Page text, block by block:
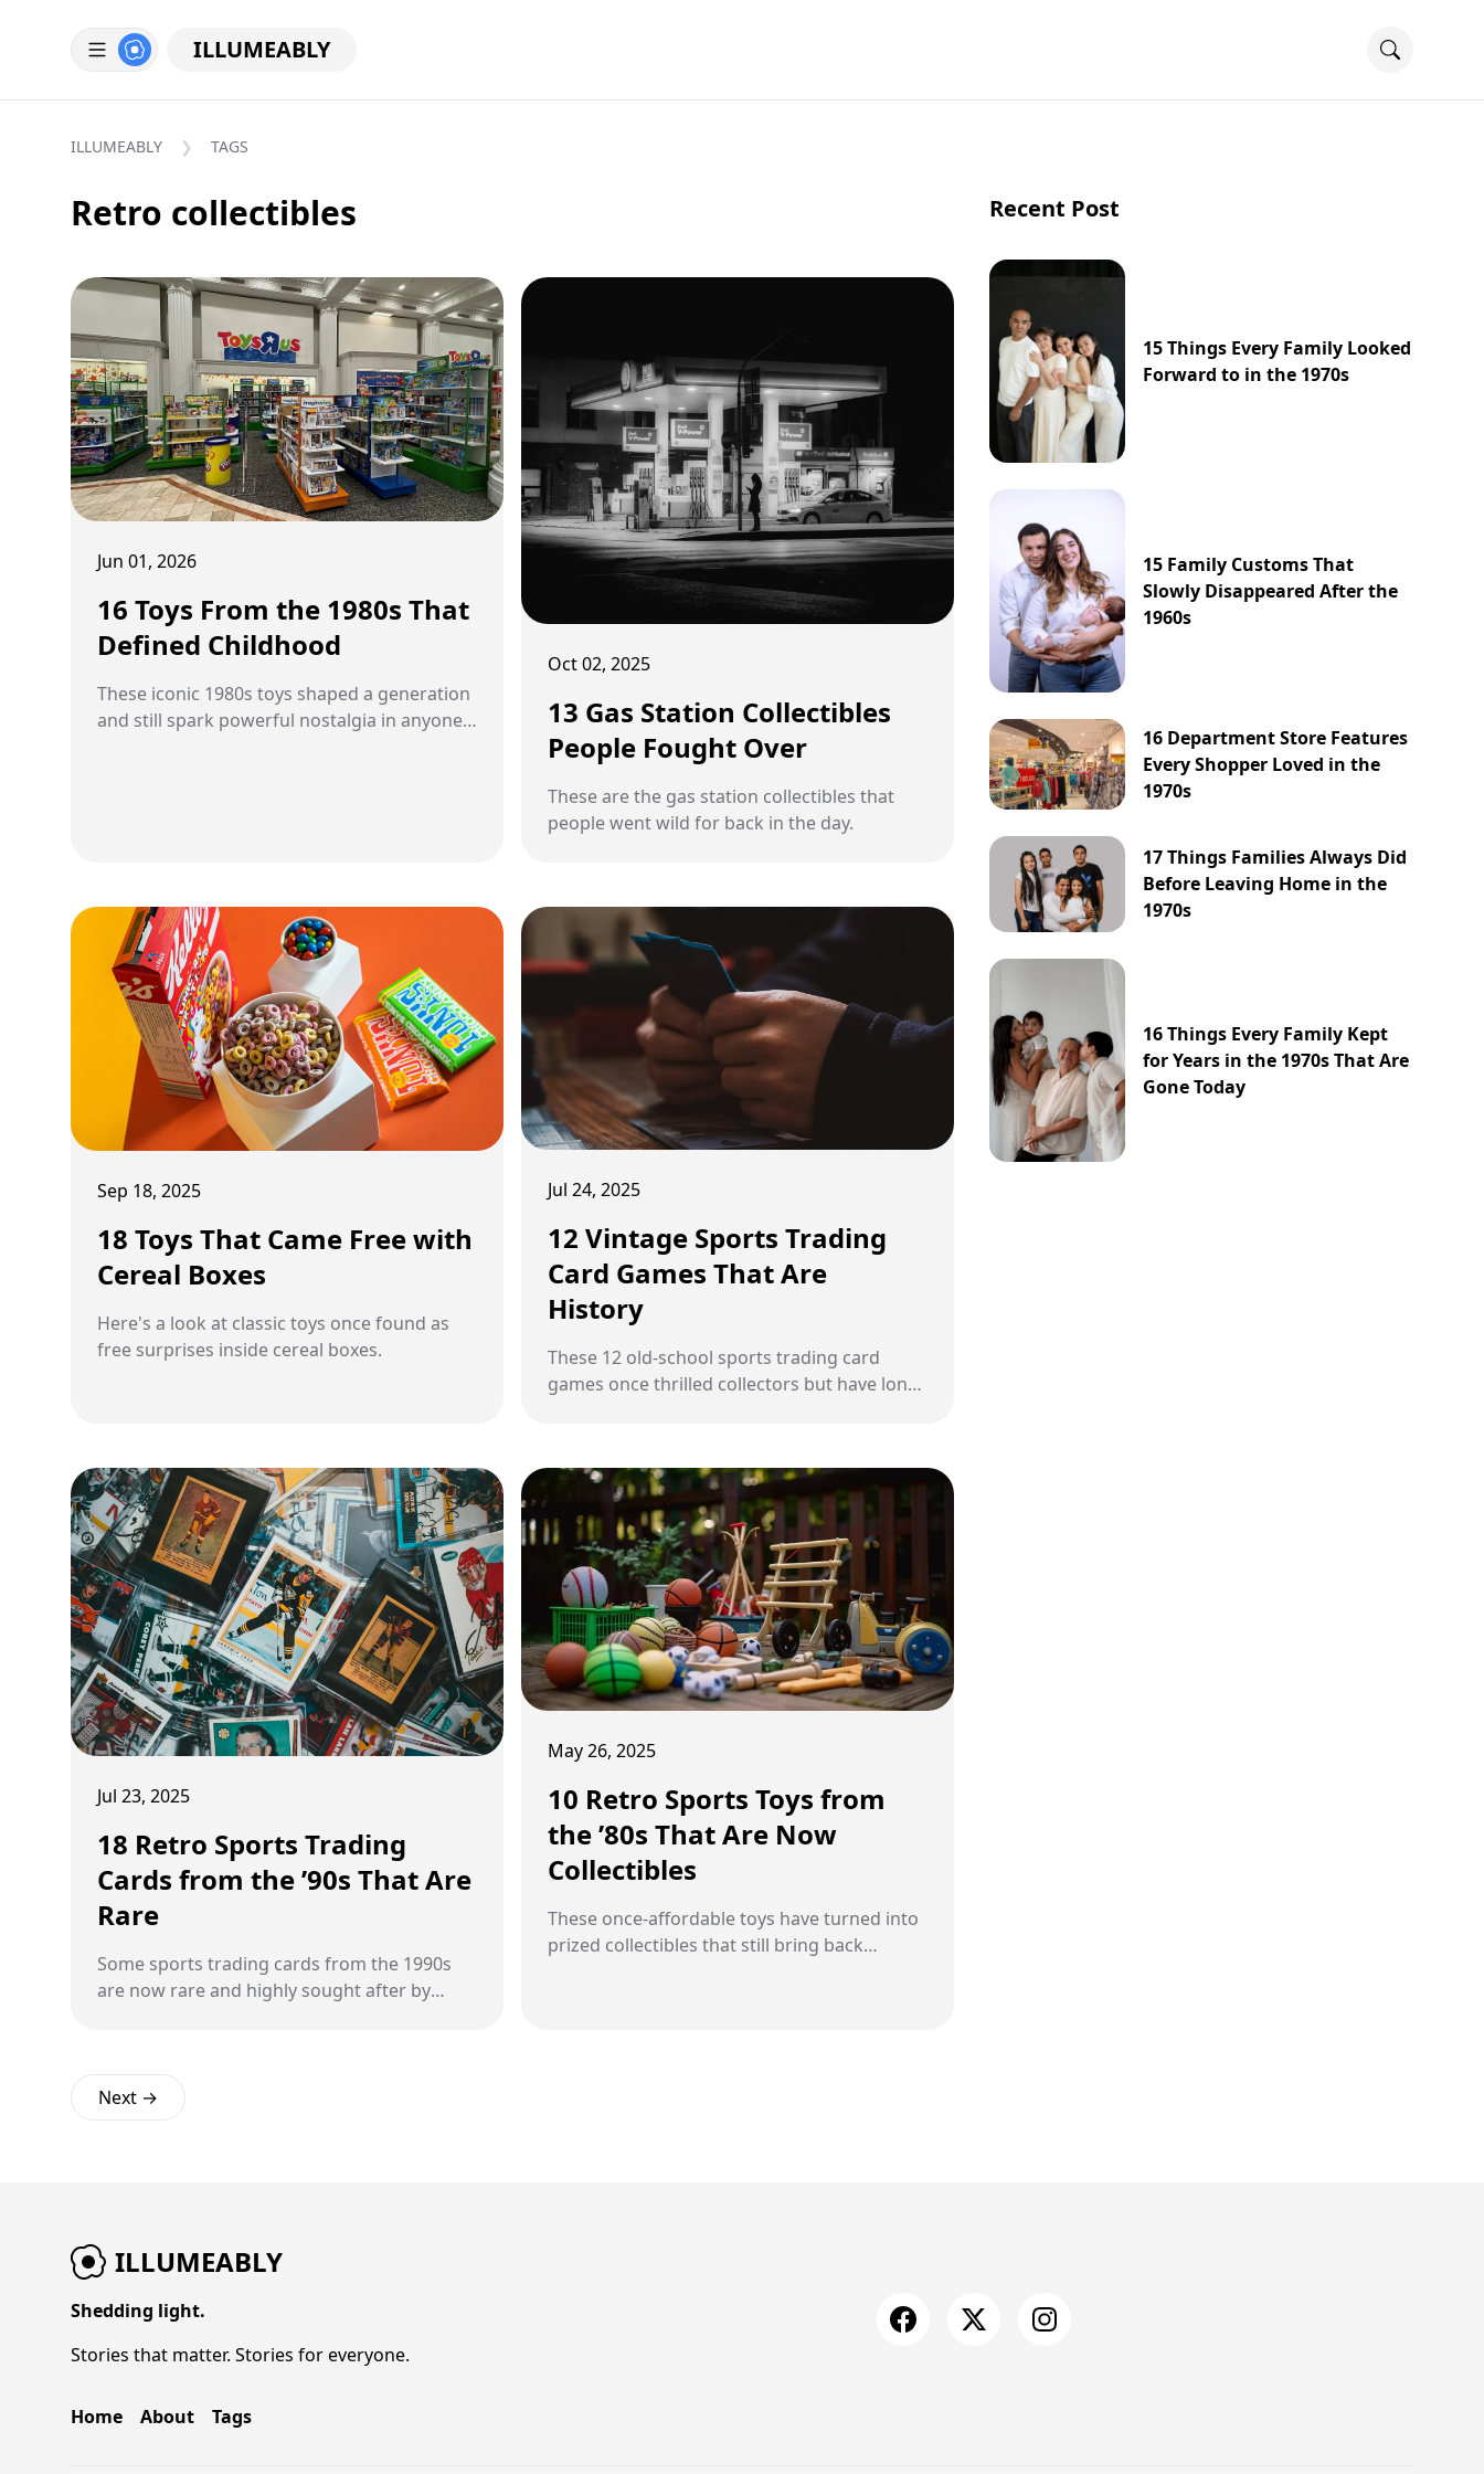
ILLUMEABLY
ILLUMEABLY TAGS
Retro collectibles
Jun 01, 2026
16 Toys From the 1980s That
Defined Childhood
These iconic 1980s toys shaped a generation
and still spark powerful nostalgia in anyone
Oct 02, 2025
13 Gas Station Collectibles
People Fought Over
These are the gas station collectibles that
people went wild for back in the day.
Sep 18, 2025
18 Toys That Came Free with
Cereal Boxes
Here's a look at classic toys once found as
free surprises inside cereal boxes.
Jul 24, 2025
12 Vintage Sports Trading
Card Games That Are
History
These 12 old-school sports trading card
games once thrilled collectors but have long
Jul 23, 2025
18 Retro Sports Trading
Cards from the ’90s That Are
Rare
Some sports trading cards from the 1990s
are now rare and highly sought after by
May 26, 2025
10 Retro Sports Toys from
the ’80s That Are Now
Collectibles
These once-affordable toys have turned into
prized collectibles that still bring back
Next →
Recent Post
15 Things Every Family Looked
Forward to in the 1970s
15 Family Customs That
Slowly Disappeared After the
1960s
16 Department Store Features
Every Shopper Loved in the
1970s
17 Things Families Always Did
Before Leaving Home in the
1970s
16 Things Every Family Kept
for Years in the 1970s That Are
Gone Today
ILLUMEABLY
Shedding light.
Stories that matter. Stories for everyone.
Home About Tags